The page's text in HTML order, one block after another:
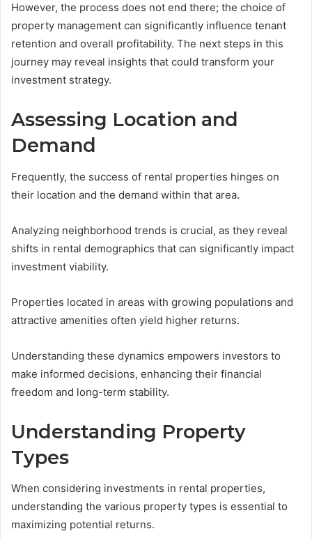
However, the process does not end there; the choice of
property management can significantly influence tenant
retention and overall profitability. The next steps in this
journey may reveal insights that could transform your
investment strategy.
Assessing Location and
Demand
Frequently, the success of rental properties hinges on
their location and the demand within that area.
Analyzing neighborhood trends is crucial, as they reveal
shifts in rental demographics that can significantly impact
investment viability.
Properties located in areas with growing populations and
attractive amenities often yield higher returns.
Understanding these dynamics empowers investors to
make informed decisions, enhancing their financial
freedom and long-term stability.
Understanding Property
Types
When considering investments in rental properties,
understanding the various property types is essential to
maximizing potential returns.